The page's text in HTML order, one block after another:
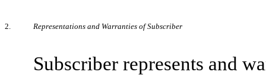
2. Representations and Warranties of Subscriber
Subscriber represents and